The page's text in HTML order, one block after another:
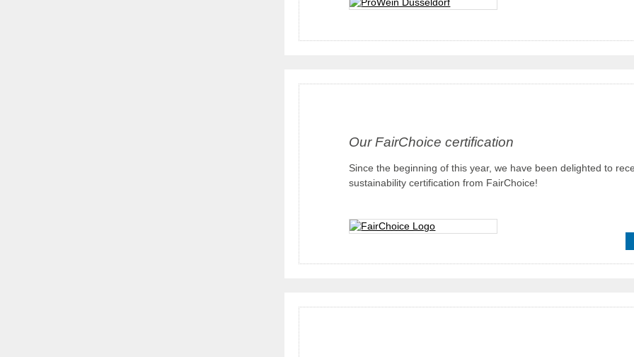
Our FairChoice certification
Since the beginning of this year, we have been delighted to
sustainability certification from FairChoice!